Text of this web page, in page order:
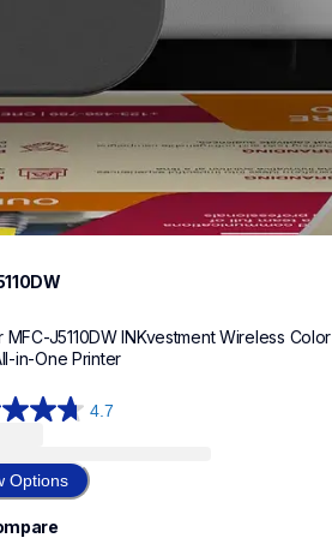
MFC-J5110DW INKvestment Wireless Color
in-One Printer
4.7
Options